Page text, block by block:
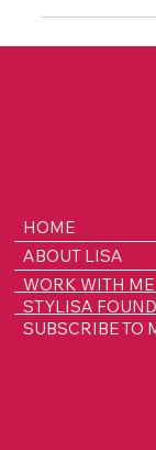
HOME
ABOUT LISA
WORK WITH ME